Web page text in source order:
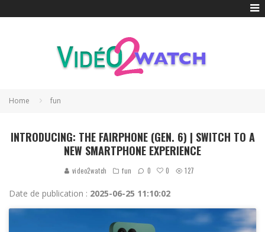
Home fun
INTRODUCING: THE FAIRPHONE (GEN. 6) | SWITCH TO A
NEW SMARTPHONE EXPERIENCE
video2watch fun 0 0 127
Date de publication : 2025-06-25 11:10:02